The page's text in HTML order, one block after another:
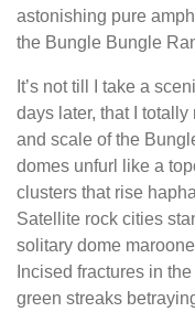
astonishing pure
the Bungle Bungle
It’s not till I take a
days later, that I
and scale of the
domes unfurl like a
clusters that rise
Satellite rock cities
solitary dome
Incised fractures in
green streaks